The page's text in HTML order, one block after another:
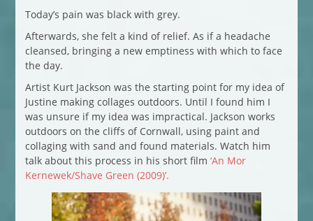
Today’s pain was black with grey.
Afterwards, she felt a kind of relief. As if a headache
cleansed, bringing a new emptiness with which to face
the day.
Artist Kurt Jackson was the starting point for my idea of
Justine making collages outdoors. Until I found him I
was unsure if my idea was impractical. Jackson works
outdoors on the cliffs of Cornwall, using paint and
collaging with sand and found materials. Watch him
talk about this process in his short film ‘An Mor
Kernewek/Shave Green (2009)’.